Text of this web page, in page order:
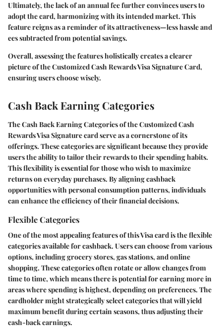
Ultimately, the lack of an annual fee further convinces users to
adopt the card, harmonizing with its intended market. This
feature reigns as a reminder of its attractiveness—less hassle and
ees subtracted from potential savings.
Overall, assessing the features holistically creates a clearer
picture of theCustomized Cash Rewards Visa Signature Card,
ensuring users choose wisely.
Cash Back Earning Categories
TheCash Back Earning Categoriesof the Customized Cash
Rewards Visa Signature card serve as a cornerstone of its
offerings. These categories are significant because they provide
users the ability to tailor their rewards to their spending habits.
This flexibility is essential for those who wish to maximize
returns on everyday purchases. By aligning cashback
opportunities with personal consumption patterns, individuals
can enhance the efficiency of their financial decisions.
Flexible Categories
One of the most appealing features of this Visa card is the flexible
categories available for cashback. Users can choose from various
options, including grocery stores, gas stations, and online
shopping. These categories often rotate or allow changes from
time to time, which means there is potential for earning more in
areas where spending is highest, depending on preferences. The
cardholder might strategically select categories that will yield
maximum benefit during certain seasons, thus adjusting their
cash-back earnings.